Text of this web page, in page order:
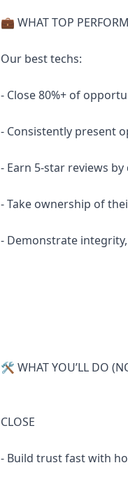
💼 WHAT TOP
Our best techs:
- Close 80%+ of
- Consistently present
- Earn 5-star reviews
- Take ownership of
- Demonstrate
🛠 WHAT YOU’LL DO
CLOSE
- Build trust fast with